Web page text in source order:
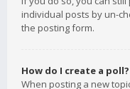
individual posts by un-
the posting form.
How do I create a poll?
When posting a new